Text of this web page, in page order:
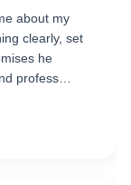
about my
clearly, set
he
profess…